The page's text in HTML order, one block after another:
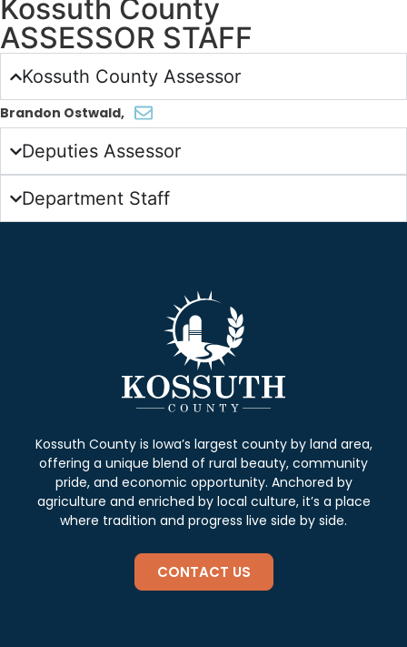
Kossuth County
ASSESSOR STAFF
Kossuth County Assessor
Brandon Ostwald,
Deputies Assessor
Department Staff
Kossuth County is Iowa’s largest county by land area,
offering a unique blend of rural beauty, community
pride, and economic opportunity. Anchored by
agriculture and enriched by local culture, it’s a place
where tradition and progress live side by side.
CONTACT US